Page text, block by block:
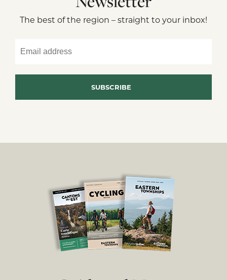
The best of the region – straight to your inbox!